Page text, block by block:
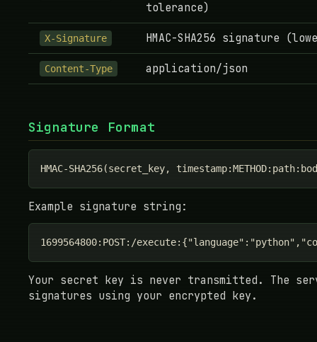
tolerance)
X-Signature HMAC-SHA256 signature
Content-Type application/json
Signature Format
HMAC-SHA256(secret_key,
Example signature string:
1699564800:POST:/
Your secret key is never transmitted. The
signatures using your encrypted key.